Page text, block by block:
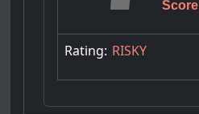
Score
Rating: RISKY